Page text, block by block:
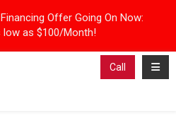
Offer Going On Now:
low as $100/Month!
Call